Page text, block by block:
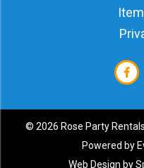
© 2026 Rose Party
Powered by
Web Design by